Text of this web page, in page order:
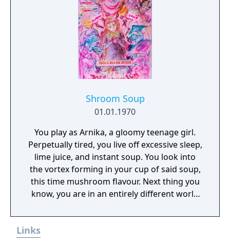
Shroom Soup
01.01.1970
You play as Arnika, a gloomy teenage girl.
Perpetually tired, you live off excessive sleep,
lime juice, and instant soup. You look into
the vortex forming in your cup of said soup,
this time mushroom flavour. Next thing you
know, you are in an entirely different world
is being devoured by fungi. It seems like you
have no choice but to walk on... and face
Links